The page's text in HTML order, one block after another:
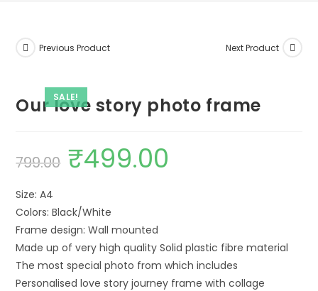
SALE!
Previous Product Next Product
Our love story photo frame
799.00 ₹499.00
Size: A4
Colors: Black/White
Frame design: Wall mounted
Made up of very high quality Solid plastic fibre material
The most special photo from which includes
Personalised love story journey frame with collage